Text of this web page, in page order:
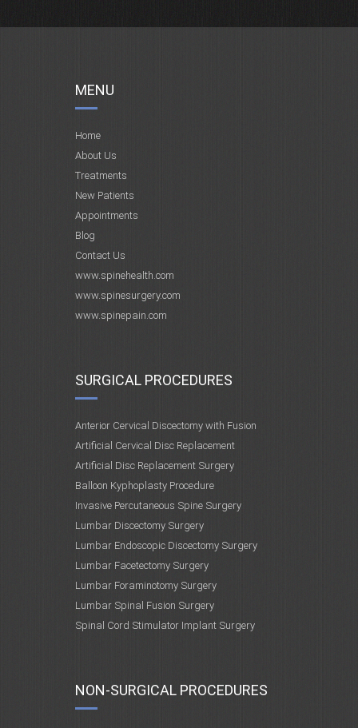
MENU
Home
About Us
Treatments
New Patients
Appointments
Blog
Contact Us
www.spinehealth.com
www.spinesurgery.com
www.spinepain.com
SURGICAL PROCEDURES
Anterior Cervical Discectomy with Fusion
Artificial Cervical Disc Replacement
Artificial Disc Replacement Surgery
Balloon Kyphoplasty Procedure
Invasive Percutaneous Spine Surgery
Lumbar Discectomy Surgery
Lumbar Endoscopic Discectomy Surgery
Lumbar Facetectomy Surgery
Lumbar Foraminotomy Surgery
Lumbar Spinal Fusion Surgery
Spinal Cord Stimulator Implant Surgery
NON-SURGICAL PROCEDURES